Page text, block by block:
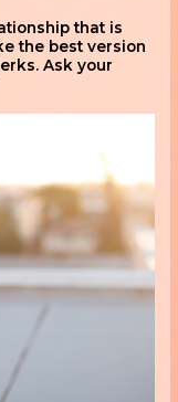
that is
the best version
Ask your